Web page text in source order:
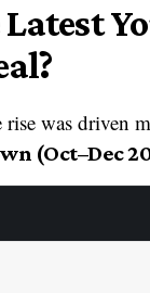
rise was driven
(Oct–Dec